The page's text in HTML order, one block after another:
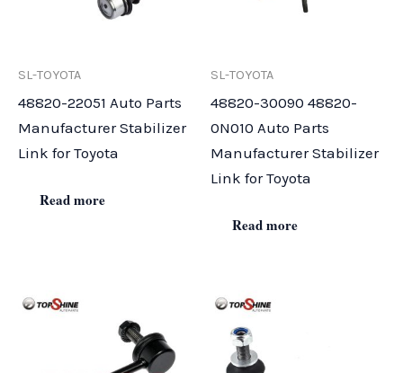
SL-TOYOTA
48820-22051 Auto Parts
Manufacturer Stabilizer
Link for Toyota
Read more
SL-TOYOTA
48820-30090 48820-
0N010 Auto Parts
Manufacturer Stabilizer
Link for Toyota
Read more